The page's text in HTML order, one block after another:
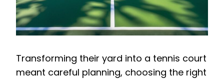
Transforming their yard into a tennis court
meant careful planning, choosing the right